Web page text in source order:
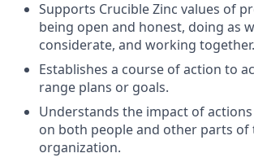
Supports Crucible Zinc values of
being open and honest, doing as
considerate, and working together.
Establishes a course of action to
range plans or goals.
Understands the impact of
on both people and other parts of
organization.